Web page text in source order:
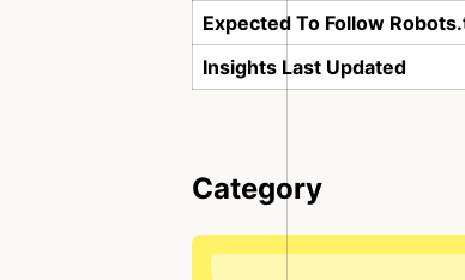
Expected To Follow
Insights Last Updated
Category